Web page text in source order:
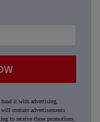
it with advertising.
contain advertisements
to receive these promotions.